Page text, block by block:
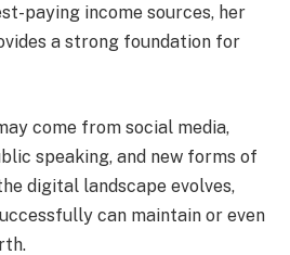
paying income sources, her
a strong foundation for
come from social media,
speaking, and new forms of
digital landscape evolves,
can maintain or even